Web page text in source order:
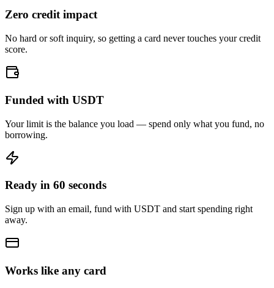
Zero credit impact
No hard or soft inquiry, so getting a card never touches your credit
score.
Funded with USDT
Your limit is the balance you load — spend only what you fund, no
borrowing.
Ready in 60 seconds
Sign up with an email, fund with USDT and start spending right
away.
Works like any card